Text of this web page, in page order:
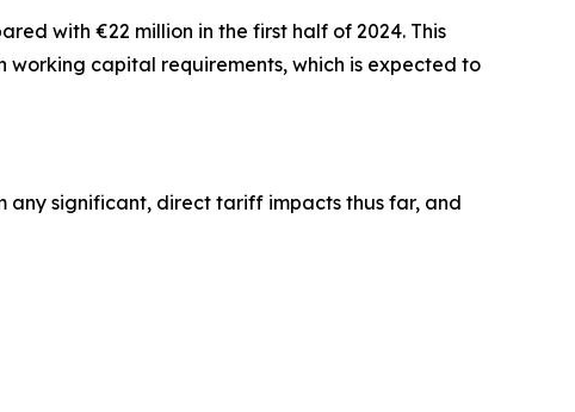
with €22 million in the first half of 2024. This
working capital requirements, which is expected to
any significant, direct tariff impacts thus far, and